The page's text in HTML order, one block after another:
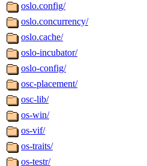
oslo.config/
oslo.concurrency/
oslo.cache/
oslo-incubator/
oslo-config/
osc-placement/
osc-lib/
os-win/
os-vif/
os-traits/
os-testr/